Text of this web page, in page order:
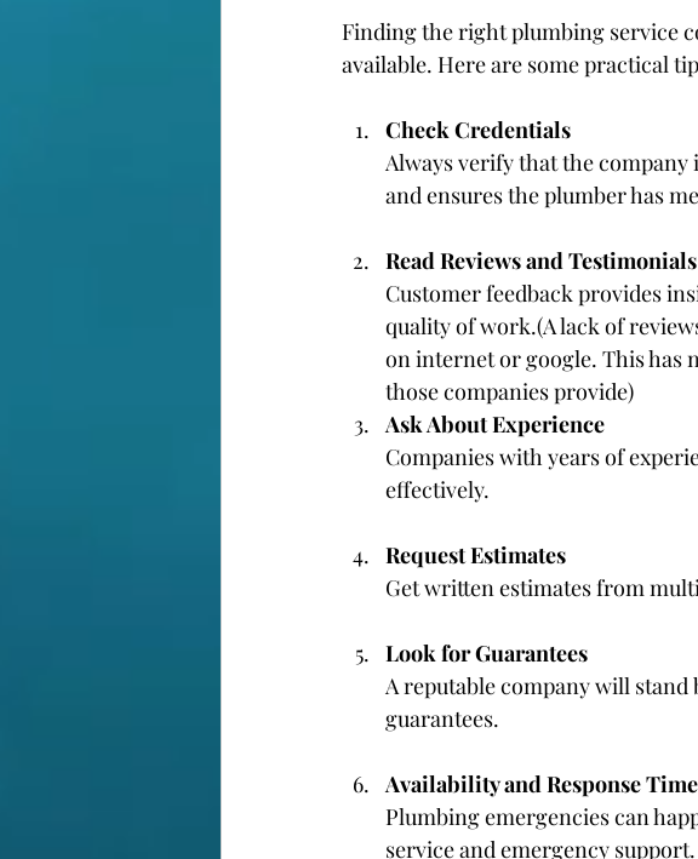
Finding the right plumbing service
available. Here are some practical
Check Credentials
Always verify that the
and ensures the plumber has
Read Reviews and Testimonials
Customer feedback provides
quality of work.(A lack of
on internet or google. This has
those companies provide)
Ask About Experience
Companies with years of
effectively.
Request Estimates
Get written estimates from
Look for Guarantees
A reputable company will
guarantees.
Availability and Response Time
Plumbing emergencies can
service and emergency support.